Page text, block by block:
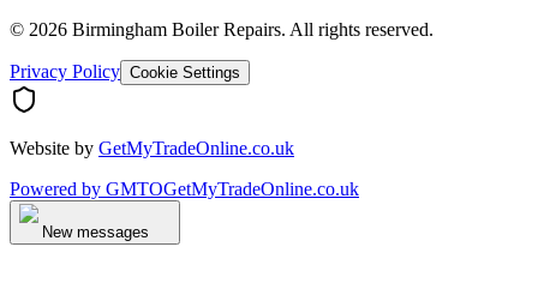
© 2026 Birmingham Boiler Repairs. All rights reserved.
Privacy Policy Cookie Settings
Website by GetMyTradeOnline.co.uk
Powered by GMTOGetMyTradeOnline.co.uk
New messages